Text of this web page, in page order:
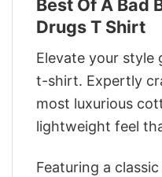
Best Of A Bad
Drugs T Shirt
Elevate your style
t-shirt. Expertly
most luxurious
lightweight feel
Featuring a